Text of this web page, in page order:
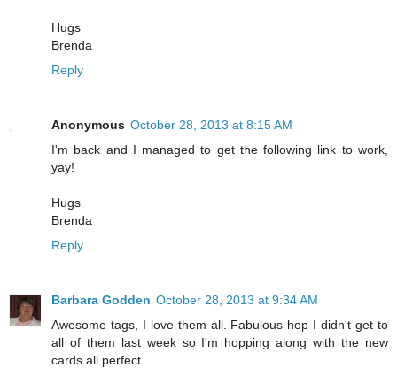
Hugs
Brenda
Reply
Anonymous October 28, 2013 at 8:15 AM
I'm back and I managed to get the following link to work,
yay!
Hugs
Brenda
Reply
Barbara Godden October 28, 2013 at 9:34 AM
Awesome tags, I love them all. Fabulous hop I didn't get to
all of them last week so I'm hopping along with the new
cards all perfect.